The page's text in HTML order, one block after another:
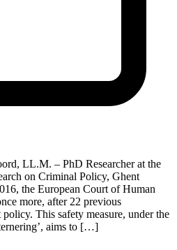
LL.M. – PhD Researcher at the
on Criminal Policy, Ghent
the European Court of Human
more, after 22 previous
This safety measure, under the
aims to […]